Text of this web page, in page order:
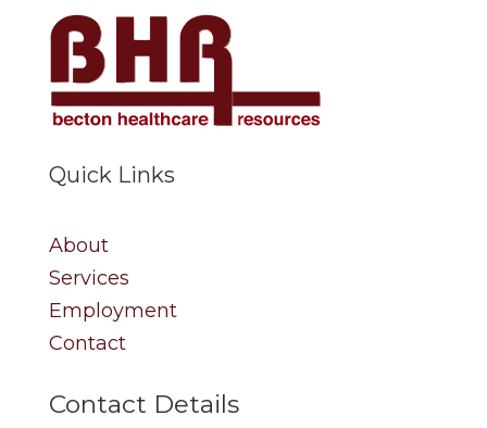
Quick Links
About
Services
Employment
Contact
Contact Details